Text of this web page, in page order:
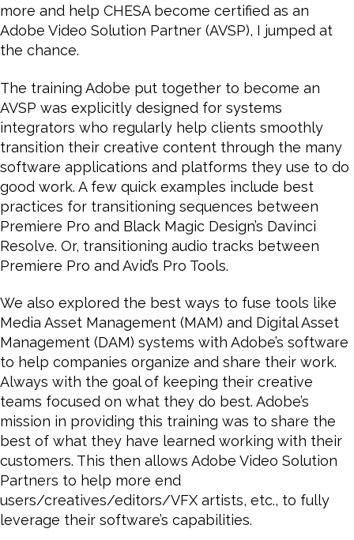
more and help CHESA become certified as an
Adobe Video Solution Partner (AVSP), I jumped at
the chance.
The training Adobe put together to become an
AVSP was explicitly designed for systems
integrators who regularly help clients smoothly
transition their creative content through the many
software applications and platforms they use to do
good work. A few quick examples include best
practices for transitioning sequences between
Premiere Pro and Black Magic Design’s Davinci
Resolve. Or, transitioning audio tracks between
Premiere Pro and Avid’s Pro Tools.
We also explored the best ways to fuse tools like
Media Asset Management (MAM) and Digital Asset
Management (DAM) systems with Adobe’s software
to help companies organize and share their work.
Always with the goal of keeping their creative
teams focused on what they do best. Adobe’s
mission in providing this training was to share the
best of what they have learned working with their
customers. This then allows Adobe Video Solution
Partners to help more end
users/creatives/editors/VFX artists, etc., to fully
leverage their software’s capabilities.